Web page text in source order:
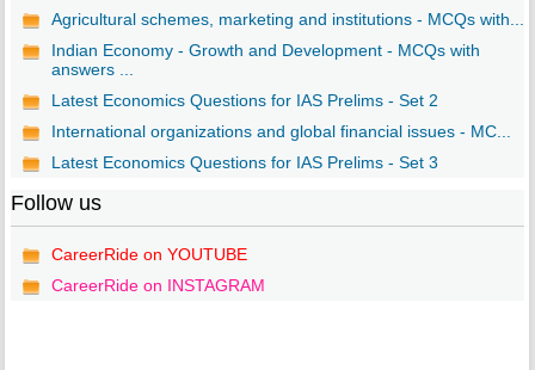
Agricultural schemes, marketing and institutions - MCQs with...
Indian Economy - Growth and Development - MCQs with
answers ...
Latest Economics Questions for IAS Prelims - Set 2
International organizations and global financial issues - MC...
Latest Economics Questions for IAS Prelims - Set 3
Follow us
CareerRide on YOUTUBE
CareerRide on INSTAGRAM